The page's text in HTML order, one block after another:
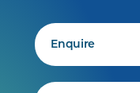
Enquire